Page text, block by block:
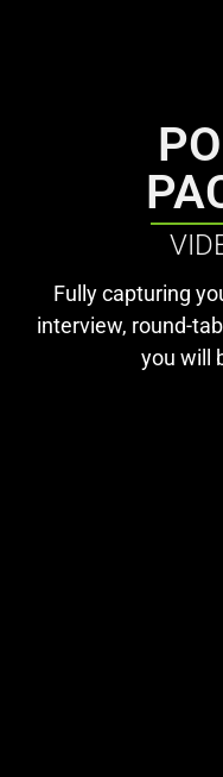
Fully capturing
interview, round-
you will